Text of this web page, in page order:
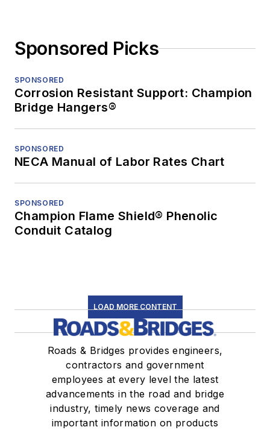
Sponsored Picks
SPONSORED
Corrosion Resistant Support: Champion
Bridge Hangers®
SPONSORED
NECA Manual of Labor Rates Chart
SPONSORED
Champion Flame Shield® Phenolic
Conduit Catalog
LOAD MORE CONTENT
Roads & Bridges provides engineers,
contractors and government
employees at every level the latest
advancements in the road and bridge
industry, timely news coverage and
important information on products